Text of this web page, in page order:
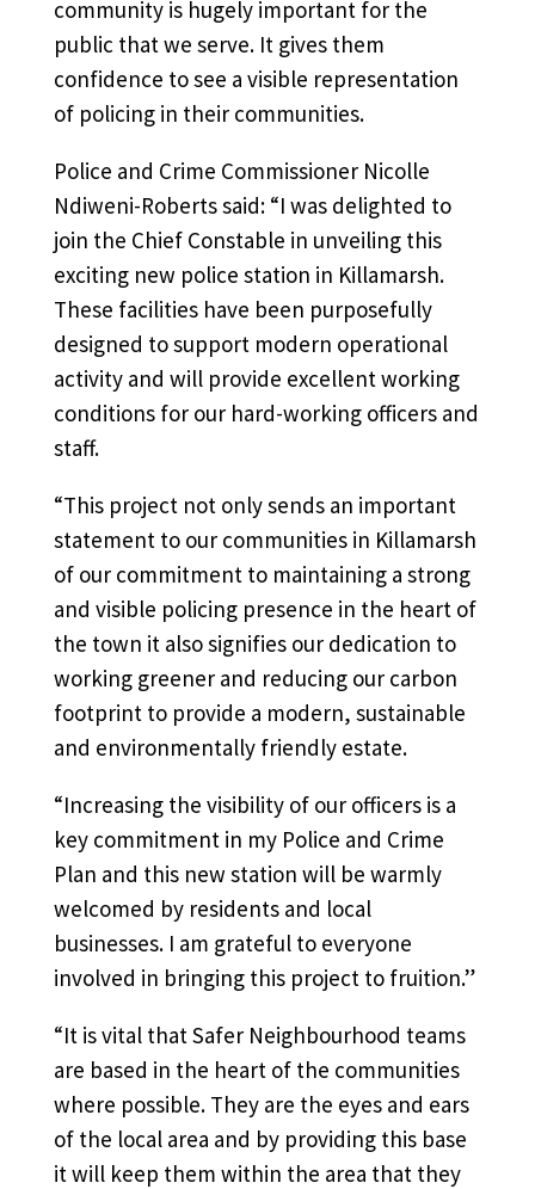
community is hugely important for the
public that we serve. It gives them
confidence to see a visible representation
of policing in their communities.
Police and Crime Commissioner Nicolle
Ndiweni-Roberts said: “I was delighted to
join the Chief Constable in unveiling this
exciting new police station in Killamarsh.
These facilities have been purposefully
designed to support modern operational
activity and will provide excellent working
conditions for our hard-working officers and
staff.
“This project not only sends an important
statement to our communities in Killamarsh
of our commitment to maintaining a strong
and visible policing presence in the heart of
the town it also signifies our dedication to
working greener and reducing our carbon
footprint to provide a modern, sustainable
and environmentally friendly estate.
“Increasing the visibility of our officers is a
key commitment in my Police and Crime
Plan and this new station will be warmly
welcomed by residents and local
businesses. I am grateful to everyone
involved in bringing this project to fruition.”
“It is vital that Safer Neighbourhood teams
are based in the heart of the communities
where possible. They are the eyes and ears
of the local area and by providing this base
it will keep them within the area that they